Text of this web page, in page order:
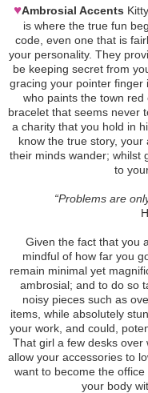
♥Ambrosial Accents
is where the true fun
code, even one that is
your personality. They
be keeping secret from
gracing your pointer finger
who paints the town
bracelet that seems never
a charity that you hold in
know the true story,
their minds wander; whilst
to
“Problems are
Given the fact that you
mindful of how far you
remain minimal yet
ambrosial; and to do so
noisy pieces such as
items, while absolutely
your work, and could,
That girl a few desks over
allow your accessories to
want to become the
your body